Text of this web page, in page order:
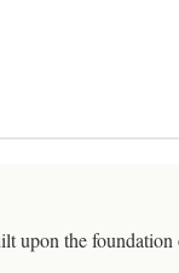
upon the foundation